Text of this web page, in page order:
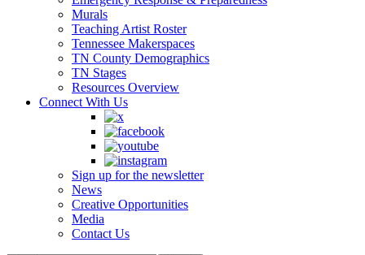
Murals
Teaching Artist Roster
Tennessee Makerspaces
TN County Demographics
TN Stages
Resources Overview
Connect With Us
Sign up for the newsletter
News
Creative Opportunities
Media
Contact Us